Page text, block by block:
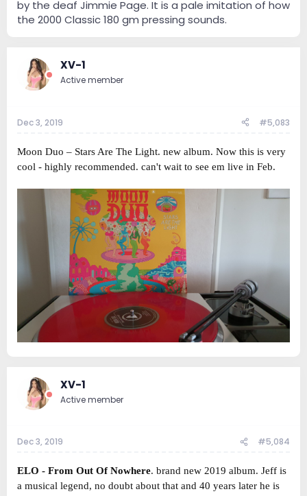
by the deaf Jimmie Page. It is a pale imitation of how
the 2000 Classic 180 gm pressing sounds.
XV-1
Active member
Dec 3, 2019 #5,083
Moon Duo ‎– Stars Are The Light. new album. Now this is very
cool - highly recommended. can't wait to see em live in Feb.
XV-1
Active member
Dec 3, 2019 #5,084
ELO - From Out Of Nowhere. brand new 2019 album. Jeff is
a musical legend, no doubt about that and 40 years later he is